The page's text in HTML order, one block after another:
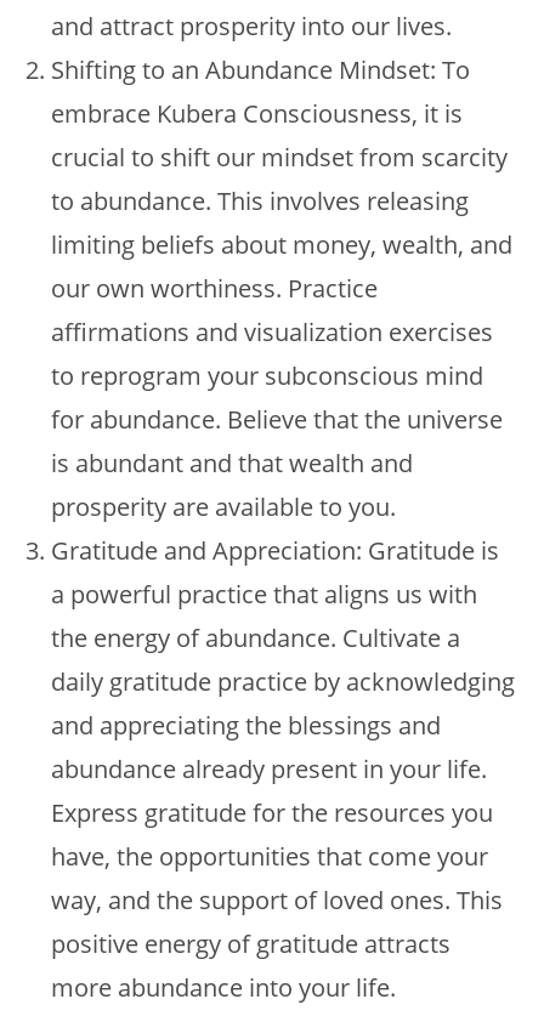
and attract prosperity into our lives.
Shifting to an Abundance Mindset: To
embrace Kubera Consciousness, it is
crucial to shift our mindset from scarcity
to abundance. This involves releasing
limiting beliefs about money, wealth, and
our own worthiness. Practice
affirmations and visualization exercises
to reprogram your subconscious mind
for abundance. Believe that the universe
is abundant and that wealth and
prosperity are available to you.
Gratitude and Appreciation: Gratitude is
a powerful practice that aligns us with
the energy of abundance. Cultivate a
daily gratitude practice by acknowledging
and appreciating the blessings and
abundance already present in your life.
Express gratitude for the resources you
have, the opportunities that come your
way, and the support of loved ones. This
positive energy of gratitude attracts
more abundance into your life.